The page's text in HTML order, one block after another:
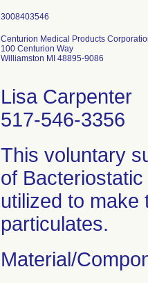
Centurion Medical Products
100 Centurion Way
Williamston MI 48895-9086
Lisa Carpenter
517-546-3356
This voluntary
of
utilized to make
particulates.
Material/